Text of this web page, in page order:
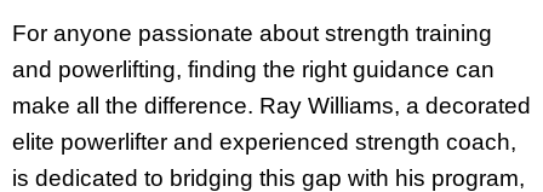
For anyone passionate about strength training
and powerlifting, finding the right guidance can
make all the difference. Ray Williams, a decorated
elite powerlifter and experienced strength coach,
is dedicated to bridging this gap with his program,